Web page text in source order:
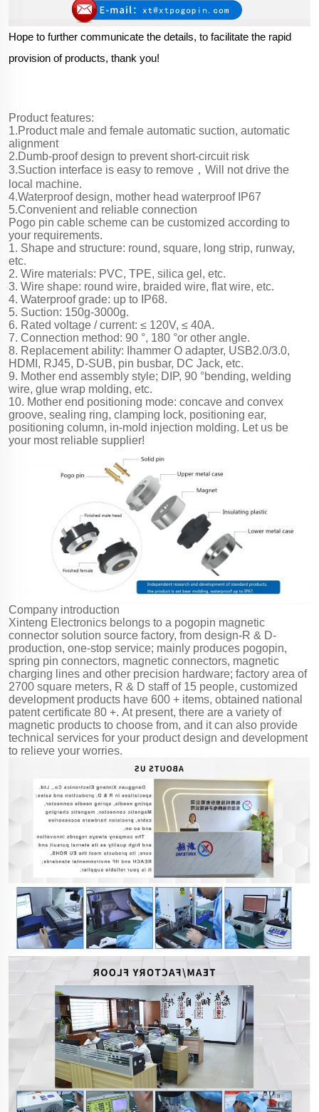
Hope to further communicate the details, to facilitate the rapid
provision of products, thank you!
Product features:
1.Product male and female automatic suction, automatic
alignment
2.Dumb-proof design to prevent short-circuit risk
3.Suction interface is easy to remove，Will not drive the
local machine.
4.Waterproof design, mother head waterproof IP67
5.Convenient and reliable connection
Pogo pin cable scheme can be customized according to
your requirements.
1. Shape and structure: round, square, long strip, runway,
etc.
2. Wire materials: PVC, TPE, silica gel, etc.
3. Wire shape: round wire, braided wire, flat wire, etc.
4. Waterproof grade: up to IP68.
5. Suction: 150g-3000g.
6. Rated voltage / current: ≤ 120V, ≤ 40A.
7. Connection method: 90 °, 180 °or other angle.
8. Replacement ability: Ihammer O adapter, USB2.0/3.0,
HDMI, RJ45, D-SUB, pin busbar, DC Jack, etc.
9. Mother end assembly style; DIP, 90 °bending, welding
wire, glue wrap molding, etc.
10. Mother end positioning mode: concave and convex
groove, sealing ring, clamping lock, positioning ear,
positioning column, in-mold injection molding. Let us be
your most reliable supplier!
Company introduction
Xinteng Electronics belongs to a pogopin magnetic
connector solution source factory, from design-R & D-
production, one-stop service; mainly produces pogopin,
spring pin connectors, magnetic connectors, magnetic
charging lines and other precision hardware; factory area of
2700 square meters, R & D staff of 15 people, customized
development products have 600 + items, obtained national
patent certificate 80 +. At present, there are a variety of
magnetic products to choose from, and it can also provide
technical services for your product design and development
to relieve your worries.